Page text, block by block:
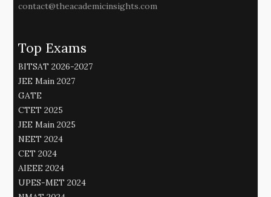
contact@theacademicinsights.com
Top Exams
BITSAT 2026-2027
JEE Main 2027
GATE
CTET 2025
JEE Main 2025
NEET 2024
CET 2024
AIEEE 2024
UPES-MET 2024